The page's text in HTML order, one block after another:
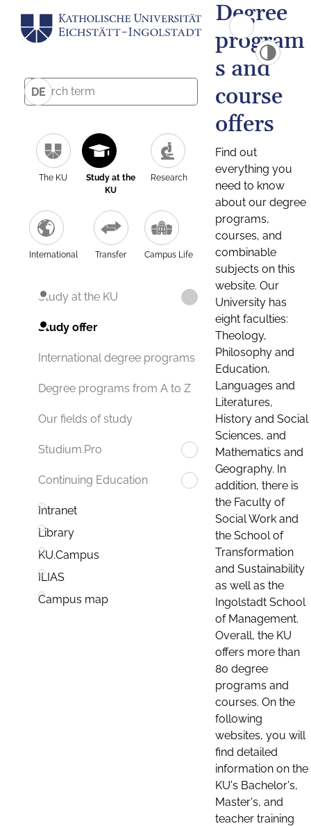
DE
The KU
Study at the
KU
Research
International Transfer Campus Life
Study at the KU
Study offer
International degree programs
Degree programs from A to Z
Our fields of study
Studium.Pro
Continuing Education
Intranet
Library
KU.Campus
ILIAS
Campus map
Degree
program
s and
course
offers
Find out
everything you
need to know
about our degree
programs,
courses, and
combinable
subjects on this
website. Our
University has
eight faculties:
Theology,
Philosophy and
Education,
Languages and
Literatures,
History and Social
Sciences, and
Mathematics and
Geography. In
addition, there is
the Faculty of
Social Work and
the School of
Transformation
and Sustainability
as well as the
Ingolstadt School
of Management.
Overall, the KU
offers more than
80 degree
programs and
courses. On the
following
websites, you will
find detailed
information on the
KU's Bachelor's,
Master's, and
teacher training